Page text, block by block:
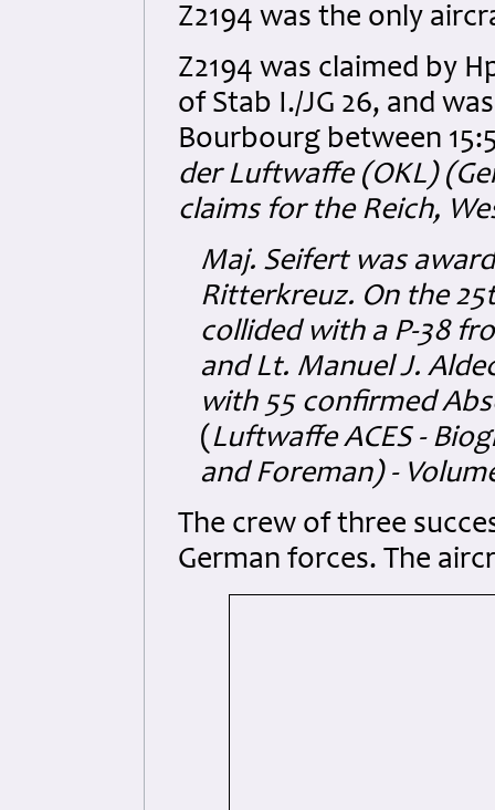
Z2194 was the only
Z2194 was claimed by
of Stab I./JG 26, and
Bourbourg between
der Luftwaffe (OKL)
claims for the Reich,
Maj. Seifert was
Ritterkreuz. On the
collided with a P-38
and Lt. Manuel J.
with 55 confirmed
( Luftwaffe ACES -
and Foreman) -
The crew of three
German forces. The